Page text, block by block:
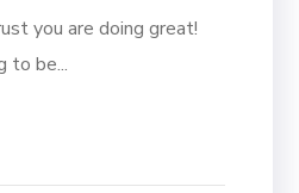
you are doing great!
to be...